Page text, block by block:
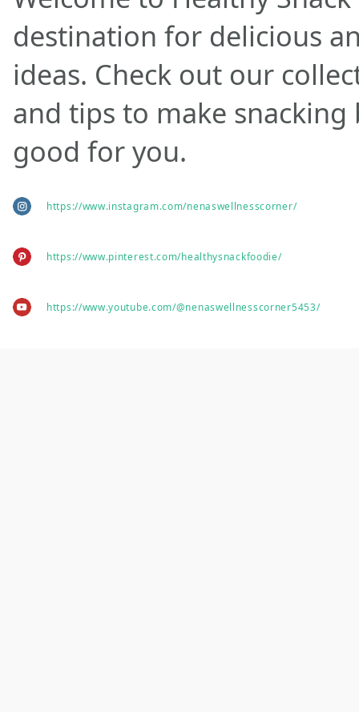
destination for delicious
ideas. Check out our
and tips to make
good for you.
https://www.instagram.com/nenaswellnesscorner/
https://www.pinterest.com/healthysnackfoodie/
https://www.youtube.com/@nenaswellnesscorner5453/